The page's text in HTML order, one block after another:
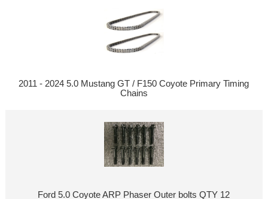
2011 - 2024 5.0 Mustang GT / F150 Coyote Primary Timing
Chains
Ford 5.0 Coyote ARP Phaser Outer bolts QTY 12